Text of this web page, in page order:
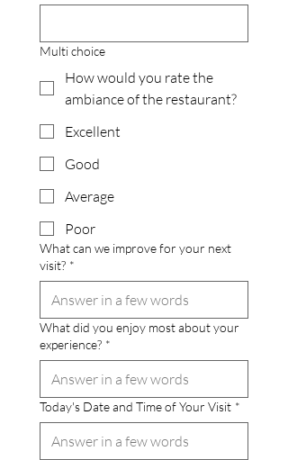
Multi choice
How would you rate the
ambiance of the restaurant?
Excellent
Good
Average
Poor
What can we improve for your next
visit? *
What did you enjoy most about your
experience? *
Today's Date and Time of Your Visit *